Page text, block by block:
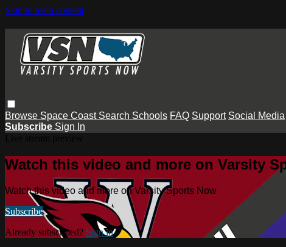
Skip to main content
Browse Space Coast Search Schools FAQ Support Social Media
Subscribe Sign In
Watch this video and more on Varsity
Watch this video and more on Varsity Sports Now
Subscribe
Already subscribed? Sign in